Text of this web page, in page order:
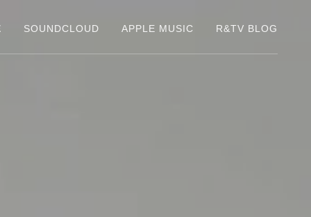
SOUNDCLOUD APPLE MUSIC R&TV BLOG